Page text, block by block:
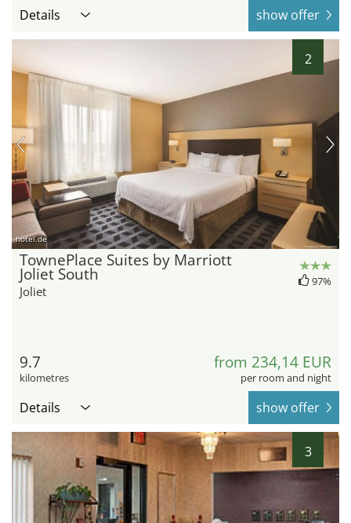
Details show offer
2
hotel.de
TownePlace Suites by Marriott
Joliet South
Joliet
97%
9.7
kilometres
from 234,14 EUR
per room and night
Details show offer
3